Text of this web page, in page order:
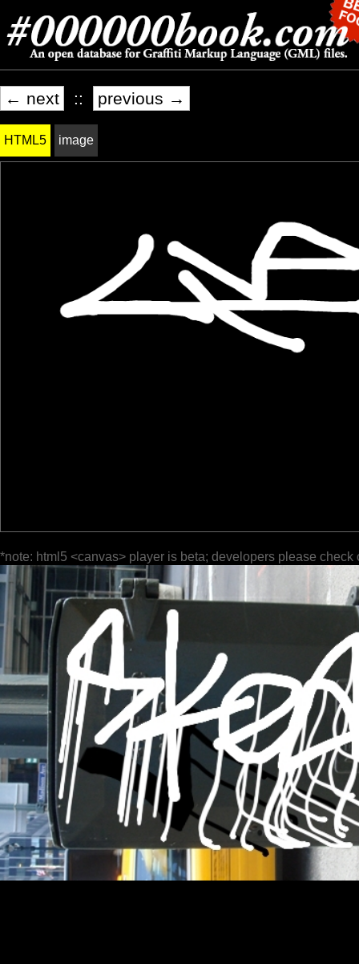
← next :: previous →
HTML5 image
*note: html5 <canvas> player is beta; developers please check